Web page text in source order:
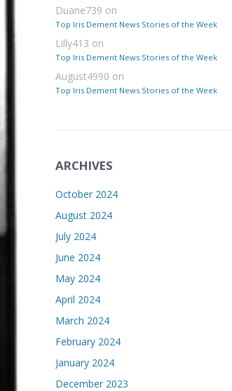
Duane739 on
Top Iris Dement News Stories of the Week
Lilly413 on
Top Iris Dement News Stories of the Week
August4990 on
Top Iris Dement News Stories of the Week
ARCHIVES
October 2024
August 2024
July 2024
June 2024
May 2024
April 2024
March 2024
February 2024
January 2024
December 2023